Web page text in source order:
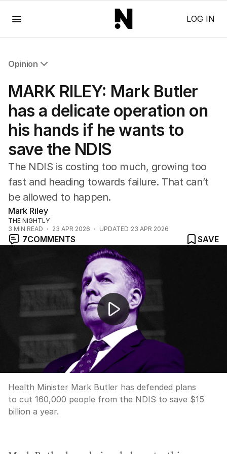
LOG IN
Opinion
Editorial
The Front Dore
Political
Sport
Cartoon
MARK RILEY: Mark Butler
has a delicate operation on
his hands if he wants to
save the NDIS
The NDIS is costing too much, growing too
fast and heading towards failure. That can’t
be allowed to happen.
Mark Riley
THE NIGHTLY
3 MIN READ 23 APR 2026 UPDATED 23 APR 2026
7COMMENTS
SAVE
Health Minister Mark Butler defends planned cuts to
Health Minister Mark Butler has defended plans
to cut 160,000 people from the NDIS to save $15
billion a year.